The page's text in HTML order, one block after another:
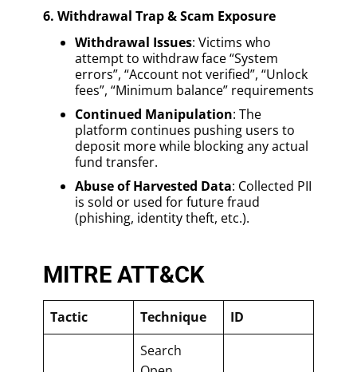
6. Withdrawal Trap & Scam Exposure
Withdrawal Issues: Victims who
attempt to withdraw face “System
errors”, “Account not verified”, “Unlock
fees”, “Minimum balance” requirements
Continued Manipulation: The
platform continues pushing users to
deposit more while blocking any actual
fund transfer.
Abuse of Harvested Data: Collected PII
is sold or used for future fraud
(phishing, identity theft, etc.).
MITRE ATT&CK
Tactic Technique
ID
Search